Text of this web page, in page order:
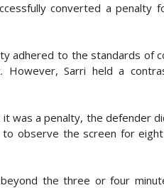
converted a penalty
adhered to the standards of
However, Sarri held a
was a penalty, the defender
observe the screen for
the three or four